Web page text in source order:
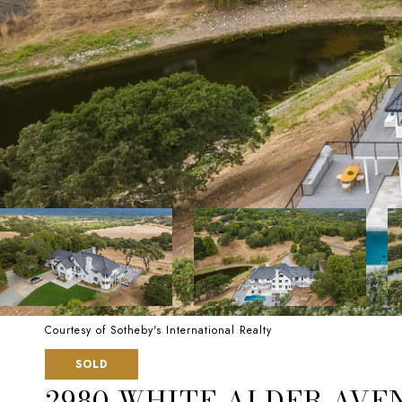
Courtesy of Sotheby's International Realty
SOLD